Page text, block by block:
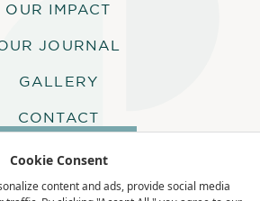
OUR IMPACT
JOURNAL
GALLERY
CONTACT
Cookie Consent
content and ads, provide social media